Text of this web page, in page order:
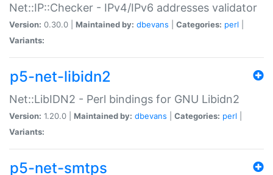
Net::IP::Checker - IPv4/IPv6 addresses validator
Version: 0.30.0 | Maintained by: dbevans Categories: perl
Variants:
p5-net-libidn2
Net::LibIDN2 - Perl bindings for GNU Libidn2
Version: 1.20.0 | Maintained by: dbevans Categories: perl
Variants:
p5-net-smtps